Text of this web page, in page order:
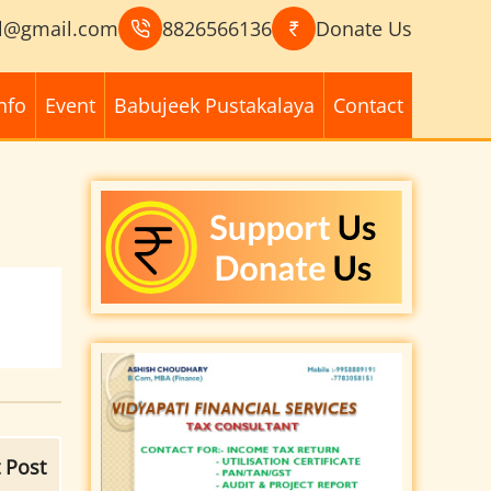
8826566136 Donate Us
Event Babujeek Pustakalaya Contact